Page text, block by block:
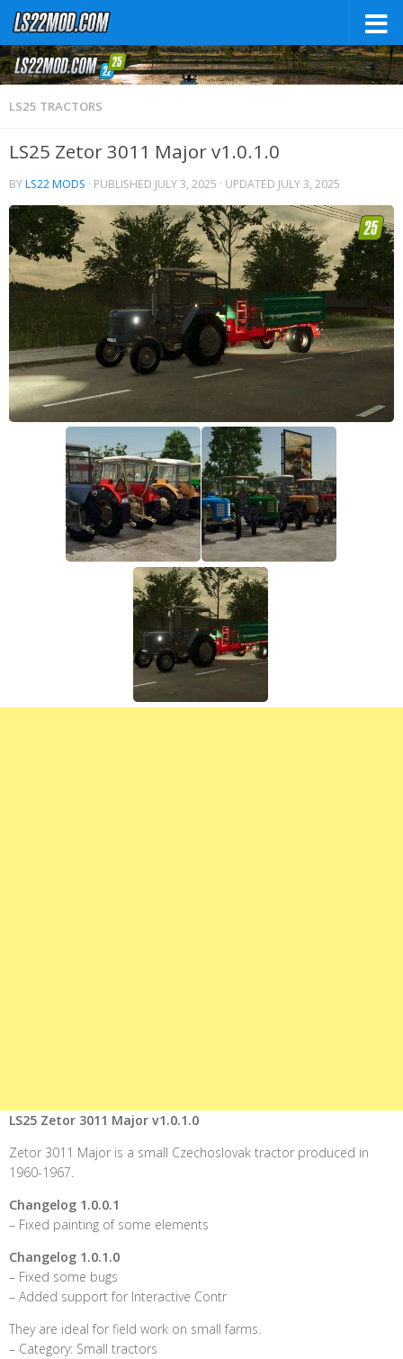
LS25 TRACTORS
LS25 Zetor 3011 Major v1.0.1.0
BYLS22 MODS · PUBLISHED JULY 3, 2025 · UPDATED JULY 3, 2025
LS25 Zetor 3011 Major v1.0.1.0
Zetor 3011 Major is a small Czechoslovak tractor produced in
1960-1967.
Changelog 1.0.0.1
– Fixed painting of some elements
Changelog 1.0.1.0
– Fixed some bugs
– Added support for Interactive Contr
They are ideal for field work on small farms.
– Category: Small tractors